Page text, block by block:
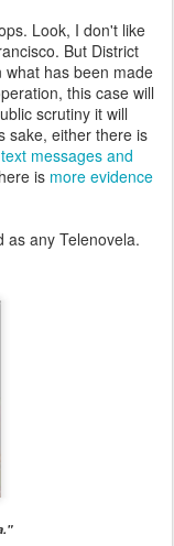
Look, I don't like
But District
has been made
this case will
scrutiny it will
sake, either there is
messages and
is more evidence
as any Telenovela.